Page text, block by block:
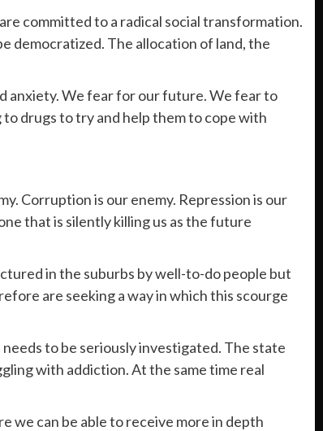
committed to a radical social transformation.
democratized. The allocation of land, the
anxiety. We fear for our future. We fear to
drugs to try and help them to cope with
Corruption is our enemy. Repression is our
that is silently killing us as the future
in the suburbs by well-to-do people but
are seeking a way in which this scourge
to be seriously investigated. The state
with addiction. At the same time real
we can be able to receive more in depth